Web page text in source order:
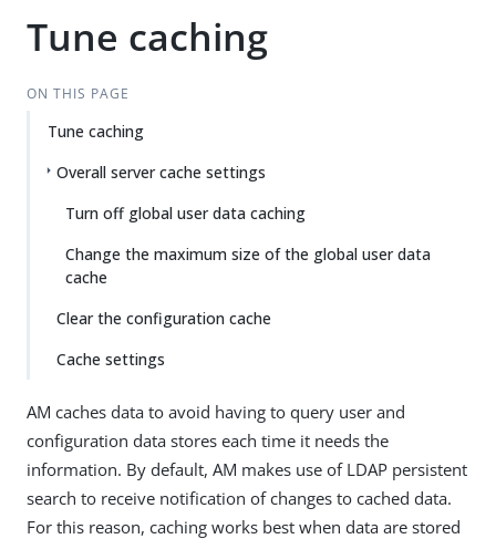
Tune caching
ON THIS PAGE
Tune caching
Overall server cache settings
Turn off global user data caching
Change the maximum size of the global user data
cache
Clear the configuration cache
Cache settings
AM caches data to avoid having to query user and
configuration data stores each time it needs the
information. By default, AM makes use of LDAP persistent
search to receive notification of changes to cached data.
For this reason, caching works best when data are stored